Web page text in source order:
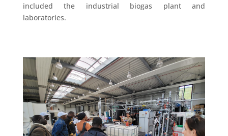
included the industrial biogas plant and
laboratories.